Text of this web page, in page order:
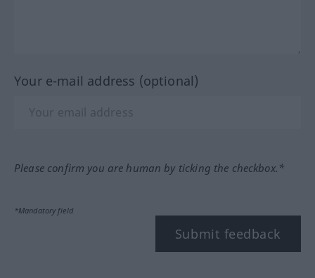
Your e-mail address (optional)
Please confirm you are human by ticking the checkbox.*
*Mandatory field
Submit feedback